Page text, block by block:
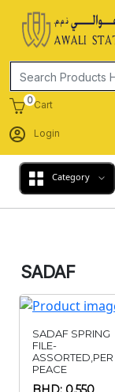
0Cart
Login
Category
SADAF
SADAF SPRING
FILE-
ASSORTED,PER
PEACE